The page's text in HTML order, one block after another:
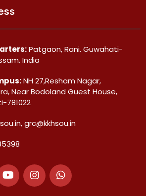
Patgaon, Rani. Guwahati-
India
NH 27,Resham Nagar,
Near Bodoland Guest House,
781022
grc@kkhsou.in